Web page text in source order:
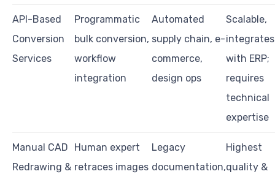
API-Based
Conversion
Services
Programmatic
bulk conversion,
workflow
integration
Automated
supply chain, e-
commerce,
design ops
Scalable,
integrates
with ERP;
requires
technical
expertise
Manual CAD
Redrawing &
Human expert
retraces images
Legacy
documentation,
Highest
quality &